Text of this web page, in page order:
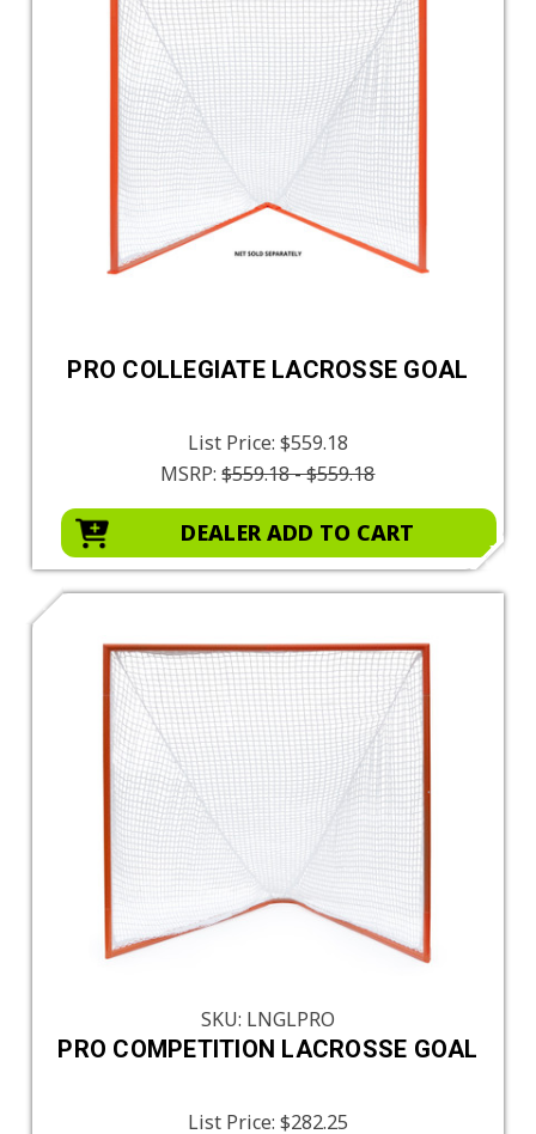
PRO COLLEGIATE LACROSSE GOAL
List Price:
MSRP: $559.18 - $559.18
$559.18
DEALER ADD TO CART
SKU: LNGLPRO
PRO COMPETITION LACROSSE GOAL
List Price: $282.25